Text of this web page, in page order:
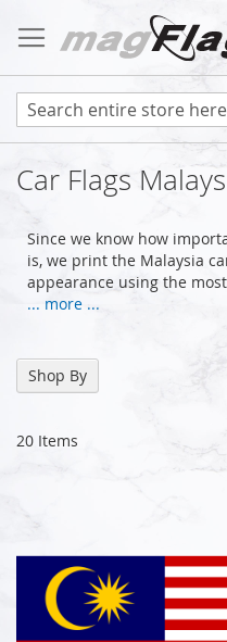
to
Content
Car Flags
Since we know how
is, we print the Malaysia
appearance using the
... more ...
20 Items
Shop By